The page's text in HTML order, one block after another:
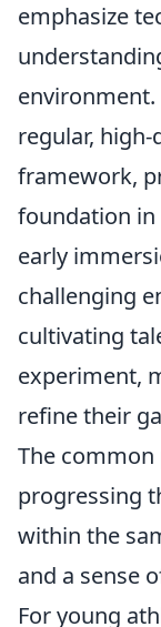
emphasize
regular,
framework,
foundation in
early
challenging
cultivating
experiment,
refine their
The
progressing
within the
and a sense
For young